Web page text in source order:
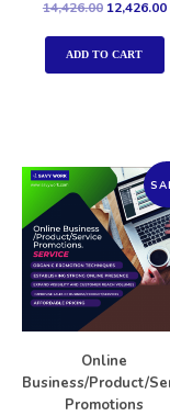
Rated
out of 5
14,426.00 12,426.00
ADD TO CART
Online
Business/Product/
Promotions